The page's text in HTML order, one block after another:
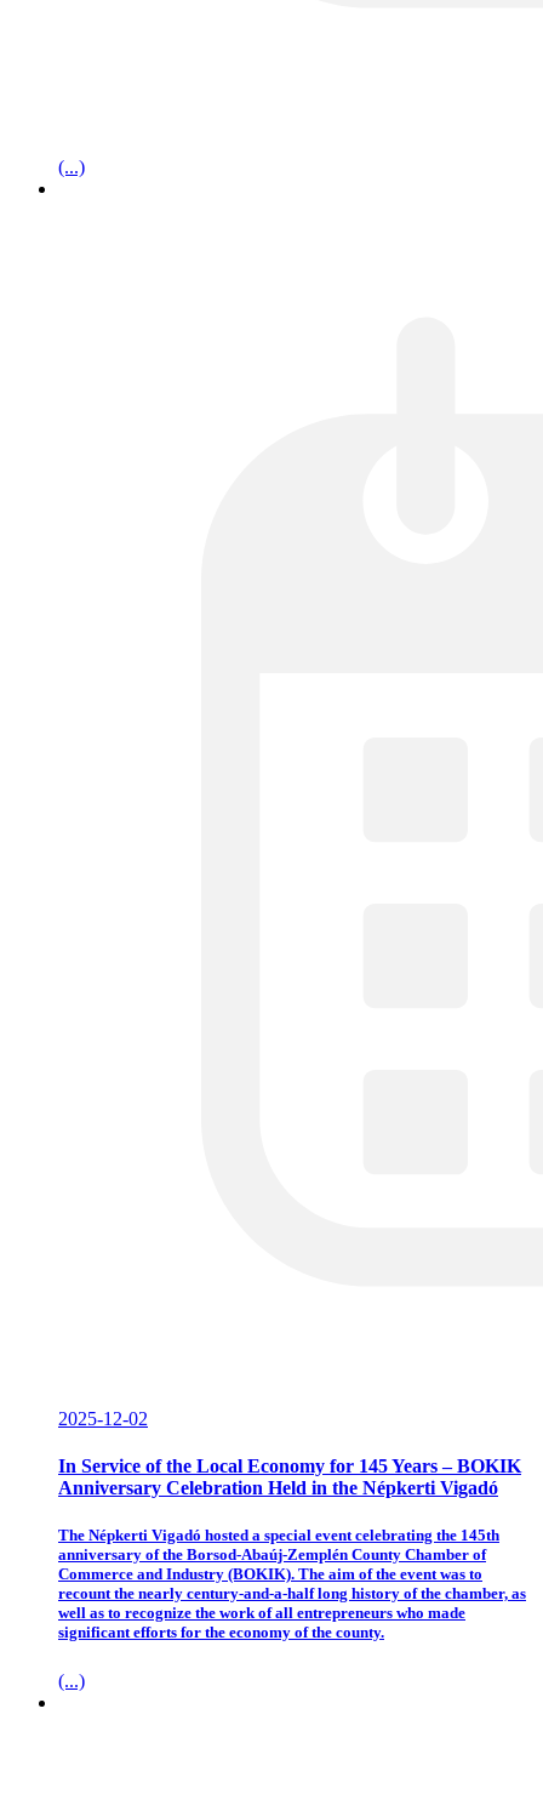
(...)
2025-12-02
In Service of the Local Economy for 145 Years – BOKIK
Anniversary Celebration Held in the Népkerti Vigadó
The Népkerti Vigadó hosted a special event celebrating the 145th
anniversary of the Borsod-Abaúj-Zemplén County Chamber of
Commerce and Industry (BOKIK). The aim of the event was to
recount the nearly century-and-a-half long history of the chamber, as
well as to recognize the work of all entrepreneurs who made
significant efforts for the economy of the county.
(...)